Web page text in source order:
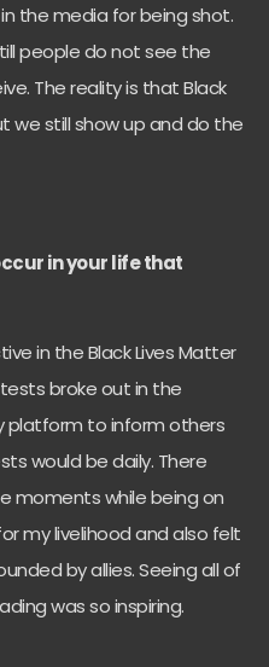
the media for being shot.
people do not see the
The reality is that Black
still show up and do the
in your life that
in the Black Lives Matter
broke out in the
platform to inform others
would be daily. There
moments while being on
my livelihood and also felt
by allies. Seeing all of
was so inspiring.